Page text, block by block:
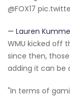
@FOX17
— Lauren
WMU kicked off
since then,
adding it can be
"In terms of